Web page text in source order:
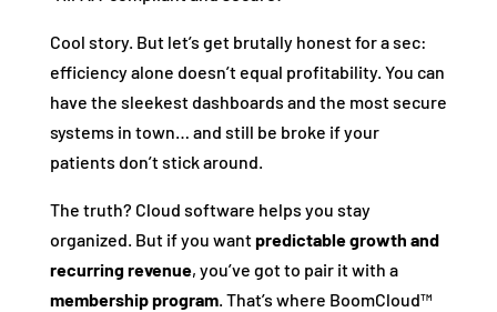
Cool story. But let’s get brutally honest for a sec:
efficiency alone doesn’t equal profitability. You can
have the sleekest dashboards and the most secure
systems in town… and still be broke if your
patients don’t stick around.
The truth? Cloud software helps you stay
organized. But if you wantpredictable growth and
recurring revenue, you’ve got to pair it with a
membership program. That’s where BoomCloud™